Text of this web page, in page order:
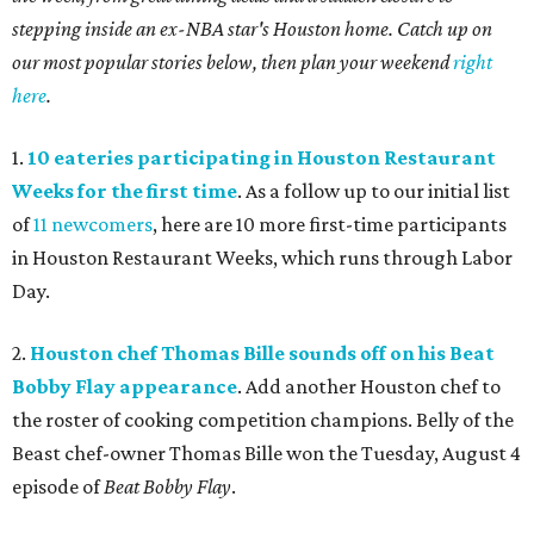
stepping inside an ex-NBA star's Houston home. Catch up on
our most popular stories below, then plan your weekendright
here.
1. 10 eateries participating in Houston Restaurant
Weeks for the first time. As a follow up to our initial list
of11 newcomers, here are 10 more first-time participants
in Houston Restaurant Weeks, which runs through Labor
Day.
2. Houston chef Thomas Bille sounds off on his Beat
Bobby Flay appearance. Add another Houston chef to
the roster of cooking competition champions. Belly of the
Beast chef-owner Thomas Bille won the Tuesday, August 4
episode ofBeat Bobby Flay.